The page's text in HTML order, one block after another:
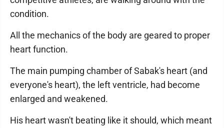
condition.
All the mechanics of the body are geared to proper
heart function.
The main pumping chamber of Sabak's heart (and
everyone's heart), the left ventricle, had become
enlarged and weakened.
His heart wasn't beating like it should, which meant